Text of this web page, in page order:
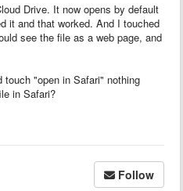
Drive. It now opens by default
it and that worked. And I touched
see the file as a web page, and
"open in Safari" nothing
in Safari?
Follow